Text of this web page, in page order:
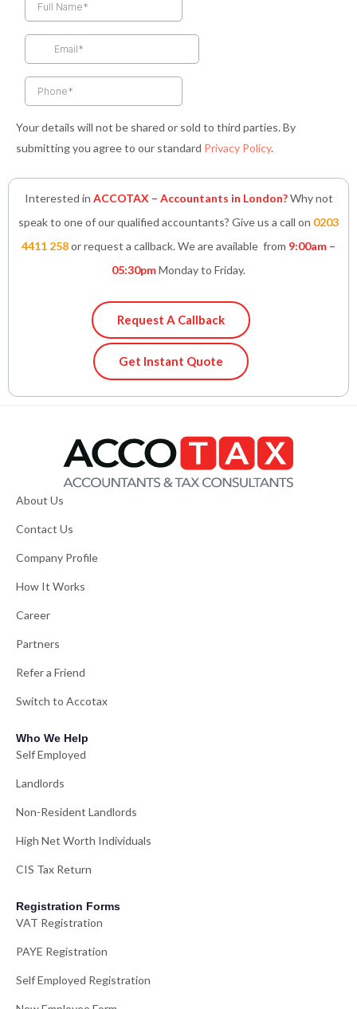
k
f
a
e
n
i
Your details will not be shared or sold to third parties. By
submitting you agree to our standard Privacy Policy.
Interested in ACCOTAX – Accountants in London?Why not
speak to one of our qualified accountants? Give us a call on 0203
4411 258or request a callback. We are available from 9:00am –
05:30pmMonday to Friday.
Request A Callback
Get Instant Quote
About Us
Contact Us
Company Profile
How It Works
Career
Partners
Refer a Friend
Switch to Accotax
Who We Help
Self Employed
Landlords
Non-Resident Landlords
High Net Worth Individuals
CIS Tax Return
Registration Forms
VAT Registration
PAYE Registration
Self Employed Registration